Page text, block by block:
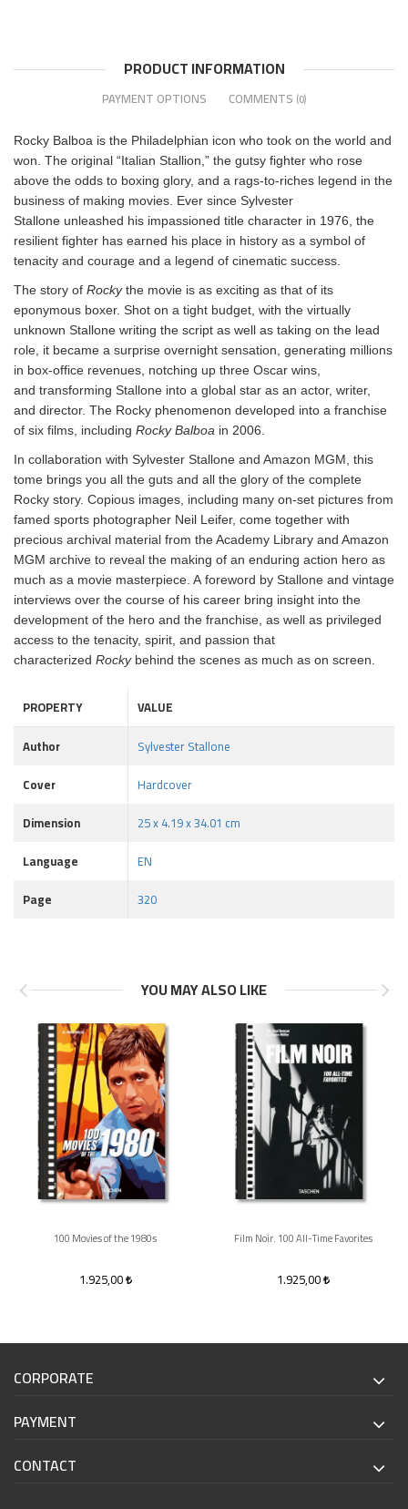
PRODUCT INFORMATION
PAYMENT OPTIONS COMMENTS (0)
Rocky Balboa is the Philadelphian icon who took on the world and
won. The original “Italian Stallion,” the gutsy fighter who rose
above the odds to boxing glory, and a rags-to-riches legend in the
business of making movies. Ever since Sylvester
Stallone unleashed his impassioned title character in 1976, the
resilient fighter has earned his place in history as a symbol of
tenacity and courage and a legend of cinematic success.
The story of Rockythe movie is as exciting as that of its
eponymous boxer. Shot on a tight budget, with the virtually
unknown Stallone writing the script as well as taking on the lead
role, it became a surprise overnight sensation, generating millions
in box-office revenues, notching up three Oscar wins,
and transforming Stallone into a global star as an actor, writer,
and director. The Rocky phenomenon developed into a franchise
of six films, including Rocky Balboa in 2006.
In collaboration with Sylvester Stallone and Amazon MGM, this
tome brings you all the guts and all the glory of the complete
Rocky story. Copious images, including many on-set pictures from
famed sports photographer Neil Leifer, come together with
precious archival material from the Academy Library and Amazon
MGM archive to reveal the making of an enduring action hero as
much as a movie masterpiece. A foreword by Stallone and vintage
interviews over the course of his career bring insight into the
development of the hero and the franchise, as well as privileged
access to the tenacity, spirit, and passion that
characterized Rockybehind the scenes as much as on screen.
PROPERTY
VALUE
Author
Sylvester Stallone
Cover
Hardcover
Dimension
25 x 4.19 x 34.01 cm
Language
EN
Page
320
YOU MAY ALSO LIKE
100 Movies of the 1980s
1.925,00
Film Noir. 100 All-Time Favorites
1.925,00
CORPORATE
PAYMENT
CONTACT